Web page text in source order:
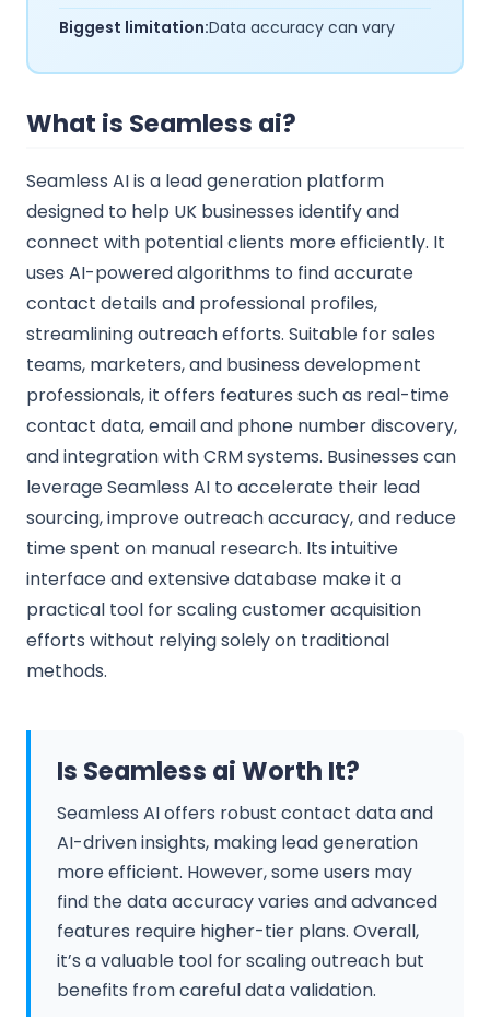
Biggest limitation:Data accuracy can vary
What is Seamless ai?
Seamless AI is a lead generation platform
designed to help UK businesses identify and
connect with potential clients more efficiently. It
uses AI-powered algorithms to find accurate
contact details and professional profiles,
streamlining outreach efforts. Suitable for sales
teams, marketers, and business development
professionals, it offers features such as real-time
contact data, email and phone number discovery,
and integration with CRM systems. Businesses can
leverage Seamless AI to accelerate their lead
sourcing, improve outreach accuracy, and reduce
time spent on manual research. Its intuitive
interface and extensive database make it a
practical tool for scaling customer acquisition
efforts without relying solely on traditional
methods.
Is Seamless ai Worth It?
Seamless AI offers robust contact data and
AI-driven insights, making lead generation
more efficient. However, some users may
find the data accuracy varies and advanced
features require higher-tier plans. Overall,
it’s a valuable tool for scaling outreach but
benefits from careful data validation.